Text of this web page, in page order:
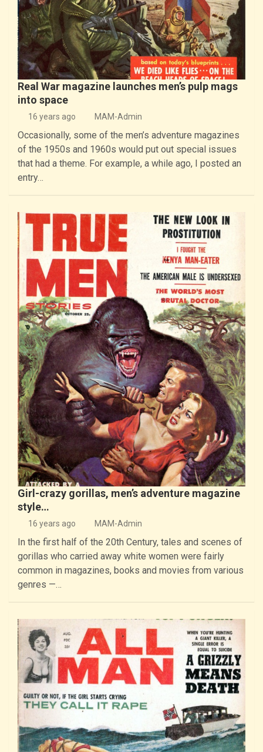
Real War magazine launches men’s pulp mags
into space
16 years ago MAM-Admin
Occasionally, some of the men’s adventure magazines
of the 1950s and 1960s would put out special issues
that had a theme. For example, a while ago, I posted an
entry…
Girl-crazy gorillas, men’s adventure magazine
style…
16 years ago MAM-Admin
In the first half of the 20th Century, tales and scenes of
gorillas who carried away white women were fairly
common in magazines, books and movies from various
genres —…